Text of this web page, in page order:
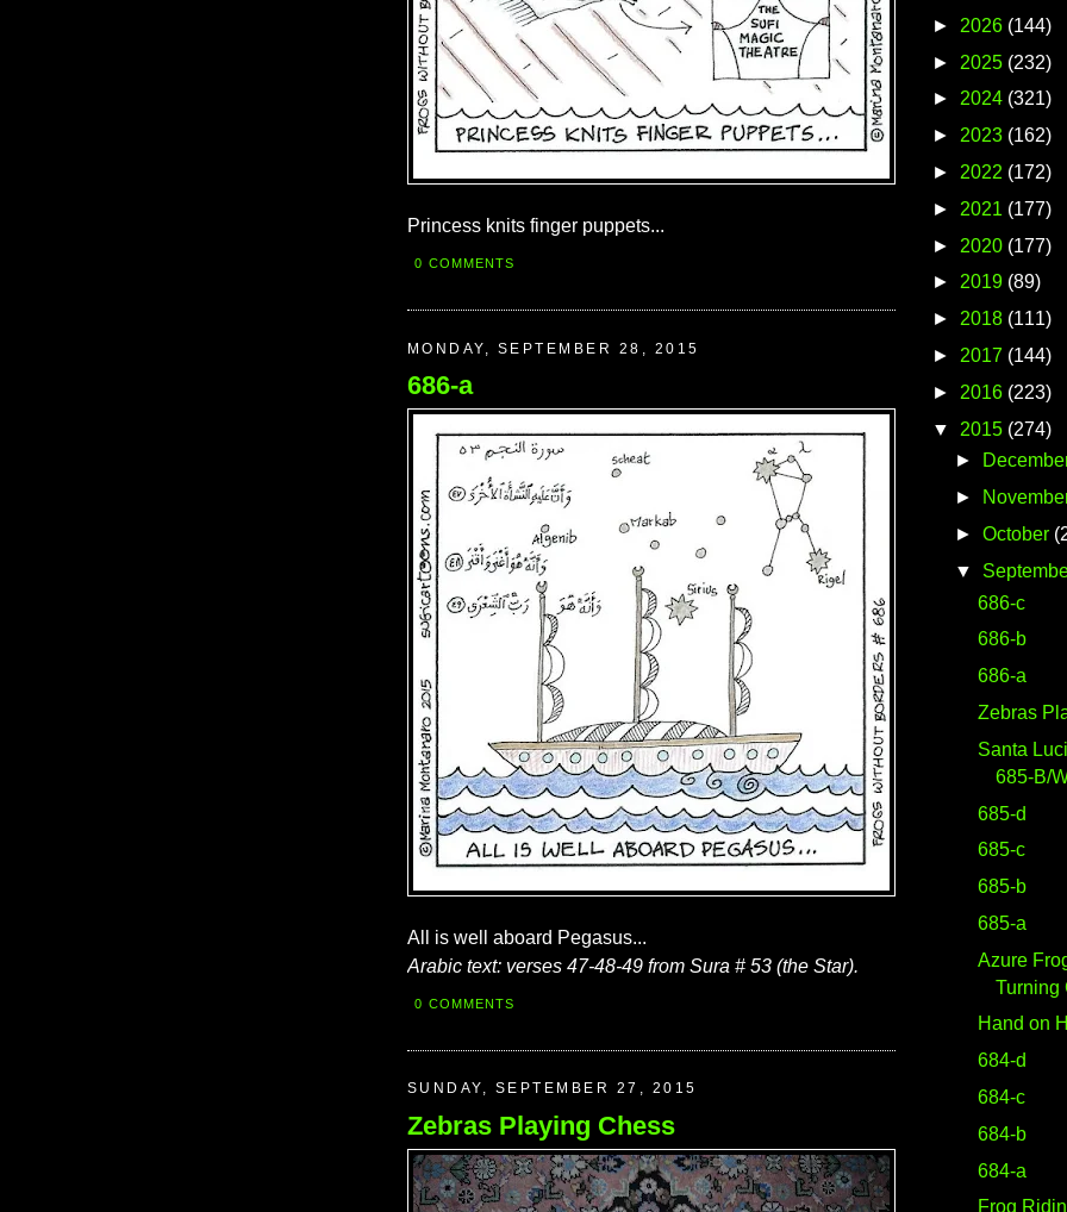
Princess knits finger puppets...
0 COMMENTS
MONDAY, SEPTEMBER 28, 2015
686-a
All is well aboard Pegasus...
Arabic text: verses 47-48-49 from Sura # 53 (the Star).
0 COMMENTS
SUNDAY, SEPTEMBER 27, 2015
Zebras Playing Chess
► 2026 (144)
► 2025 (232)
► 2024 (321)
► 2023 (162)
► 2022 (172)
► 2021 (177)
► 2020 (177)
► 2019 (89)
► 2018 (111)
► 2017 (144)
► 2016 (223)
▼
2015 (274)
►
►
► October
▼
686-c
686-b
686-a
Zebras
Santa
685-B/
685-d
685-c
685-b
685-a
Azure
Turning
Hand on
684-d
684-c
684-b
684-a
Frog